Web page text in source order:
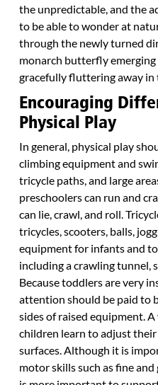
the unpredictable, and the
to be able to wonder at
through the newly turned
monarch butterfly
gracefully fluttering away in
Encouraging
Physical Play
In general, physical play
climbing equipment and
tricycle paths, and large
preschoolers can run and
can lie, crawl, and roll.
tricycles, scooters, balls,
equipment for infants and
including a crawling tunnel,
Because toddlers are very
attention should be paid to
sides of raised equipment.
children learn to adjust
surfaces. Although it is
motor skills such as fine